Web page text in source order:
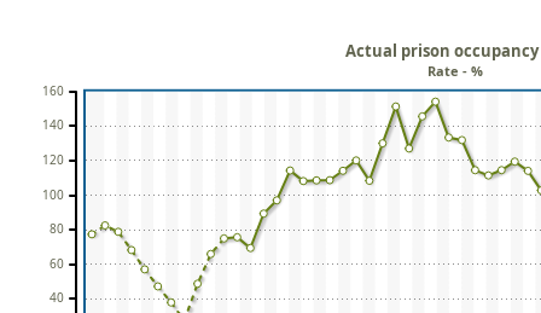
Actual prison occupancy
Rate - %
40
60
80
100
120
140
160